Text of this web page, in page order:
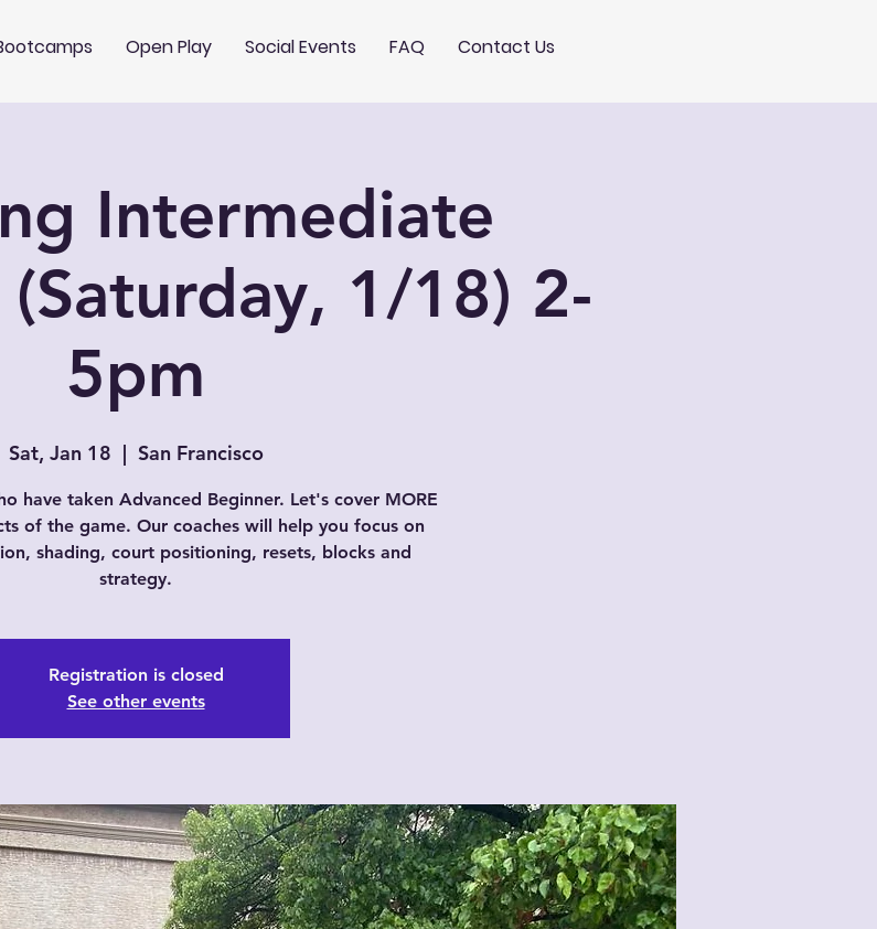
Open Play Social Events FAQ Contact Us
Intermediate
1/18) 2-
5pm
Sat, Jan 18
  |
San Francisco
have taken Advanced Beginner. Let's cover MORE
of the game. Our coaches will help you focus on
shading, court positioning, resets, blocks and
strategy.
Registration is closed
See other events